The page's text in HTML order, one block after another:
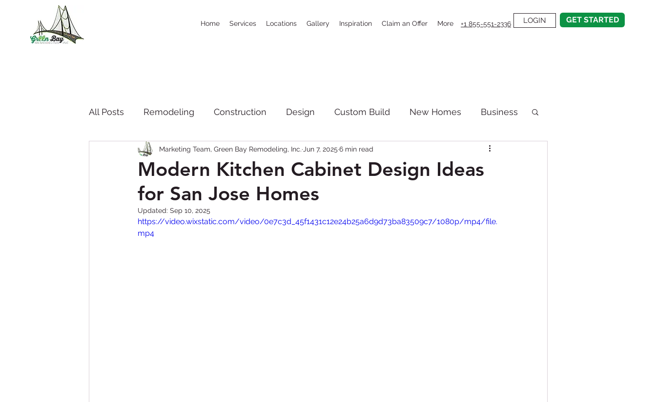
Home Services Locations Gallery Inspiration Claim an Offer More +1 855-551-2336 LOGIN GET STARTED
All Posts Remodeling Construction Design Custom Build New Homes Business
Company News & Press SoCal bathrooms news
Seasonal Trend thanksgiving Kitchen Remodeling
Bathroom Remodeling ADU Construction Commercial Renovation Conversions
Modern Kitchen Cabinet Design Ideas
for San Jose Homes
Marketing Team, Green Bay Remodeling, Inc. Jun 7, 2025 6 min read
Updated: Sep 10, 2025
https://video.wixstatic.com/video/0e7c3d_45f1431c12e24b25a6d9d73ba83509c7/1080p/mp4/file.
mp4